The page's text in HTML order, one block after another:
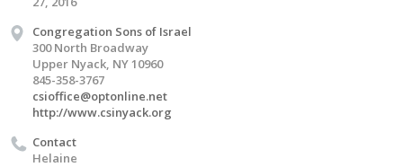
Congregation Sons of Israel
300 North Broadway
Upper Nyack, NY 10960
845-358-3767
csioffice@optonline.net
http://www.csinyack.org
Contact
Helaine